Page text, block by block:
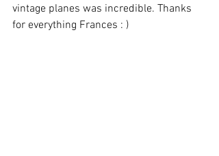
vintage planes was incredible. Thanks
for everything Frances : )